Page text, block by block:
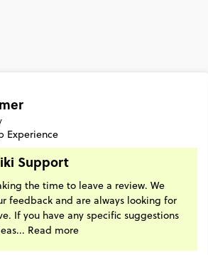
Experience
Support
the time to leave a review. We
feedback and are always looking for
If you have any specific suggestions
Read more